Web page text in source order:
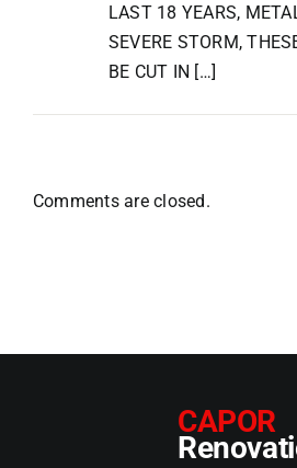
LAST 18 YEARS,
SEVERE STORM,
BE CUT IN […]
Comments are closed.
CAPOR